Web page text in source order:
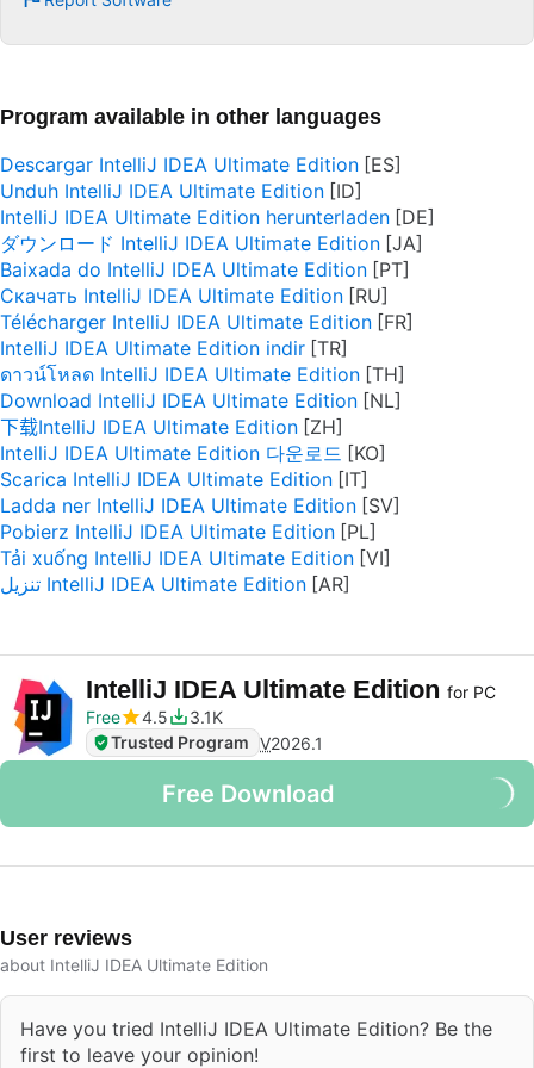
Program available in other languages
Descargar IntelliJ IDEA Ultimate Edition
Unduh IntelliJ IDEA Ultimate Edition
IntelliJ IDEA Ultimate Edition herunterladen
ダウンロード IntelliJ IDEA Ultimate Edition
Baixada do IntelliJ IDEA Ultimate Edition
Скачать IntelliJ IDEA Ultimate Edition
Télécharger IntelliJ IDEA Ultimate Edition
IntelliJ IDEA Ultimate Edition indir
ดาวน์โหลด IntelliJ IDEA Ultimate Edition
Download IntelliJ IDEA Ultimate Edition
下载IntelliJ IDEA Ultimate Edition
IntelliJ IDEA Ultimate Edition 다운로드
Scarica IntelliJ IDEA Ultimate Edition
Ladda ner IntelliJ IDEA Ultimate Edition
Pobierz IntelliJ IDEA Ultimate Edition
Tải xuống IntelliJ IDEA Ultimate Edition
تنزيل IntelliJ IDEA Ultimate Edition
IntelliJ IDEA Ultimate Edition for PC
Free
4.5
3.1K
Trusted Program V2026.1
Free Download
User reviews
about IntelliJ IDEA Ultimate Edition
Have you tried IntelliJ IDEA Ultimate Edition? Be the
first to leave your opinion!